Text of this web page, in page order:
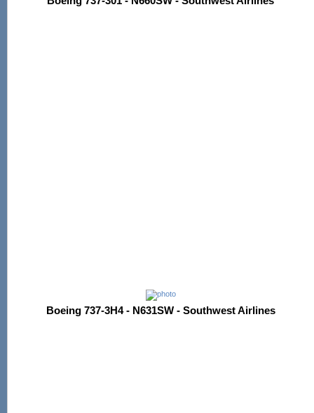
Boeing 737-3H4 - N631SW - Southwest Airlines